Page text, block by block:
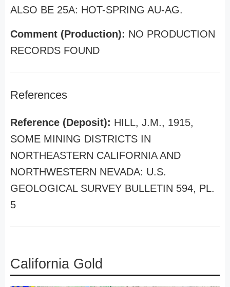
ALSO BE 25A: HOT-SPRING AU-AG.
Comment (Production): NO PRODUCTION
RECORDS FOUND
References
Reference (Deposit): HILL, J.M., 1915,
SOME MINING DISTRICTS IN
NORTHEASTERN CALIFORNIA AND
NORTHWESTERN NEVADA: U.S.
GEOLOGICAL SURVEY BULLETIN 594, PL.
5
California Gold